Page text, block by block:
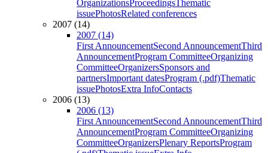
OrganizationsProceedingsThematic
issuePhotosRelated conferences
2007 (14)
2007 (14)
First AnnouncementSecond AnnouncementThird
AnnouncementProgram CommitteeOrganizing
CommitteeOrganizersSponsors and
partnersImportant datesProgram (.pdf)Thematic
issuePhotosExtra InfoContacts
2006 (13)
2006 (13)
First AnnouncementSecond AnnouncementThird
AnnouncementProgram CommitteeOrganizing
CommitteeOrganizersPlenary ReportsProgram